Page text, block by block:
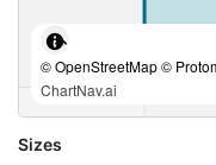
© OpenStreetMap ©
ChartNav.ai
Sizes